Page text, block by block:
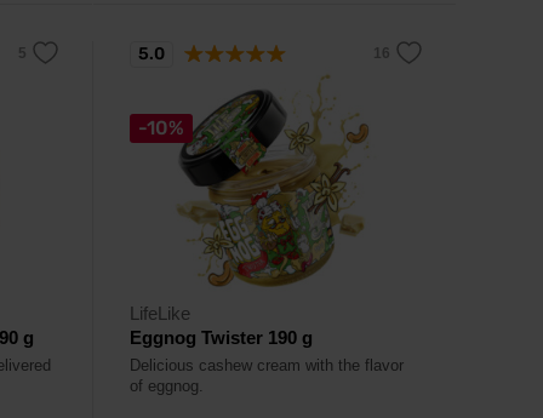
g
-10%
LifeLike
Eggnog Twister 190 g
Delicious cashew cream with the flavor
of eggnog.
5.0